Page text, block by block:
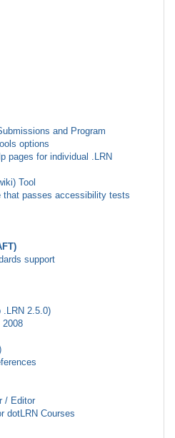
and Program
options
pages for individual .LRN
Tool
that passes accessibility tests
support
.LRN 2.5.0)
2008
/ Editor
dotLRN Courses